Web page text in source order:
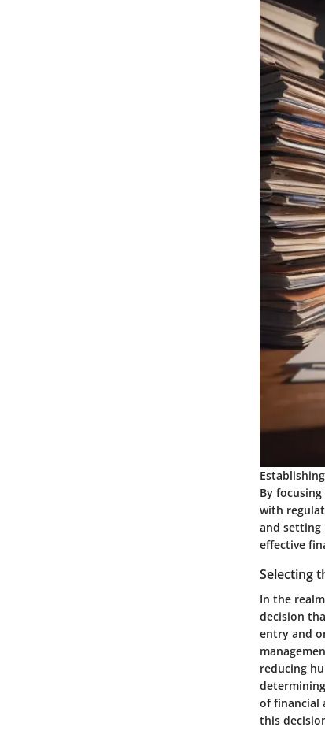
By
with
and setting
effective
Selecting
In the
decision
entry and
reducing
of financial
this